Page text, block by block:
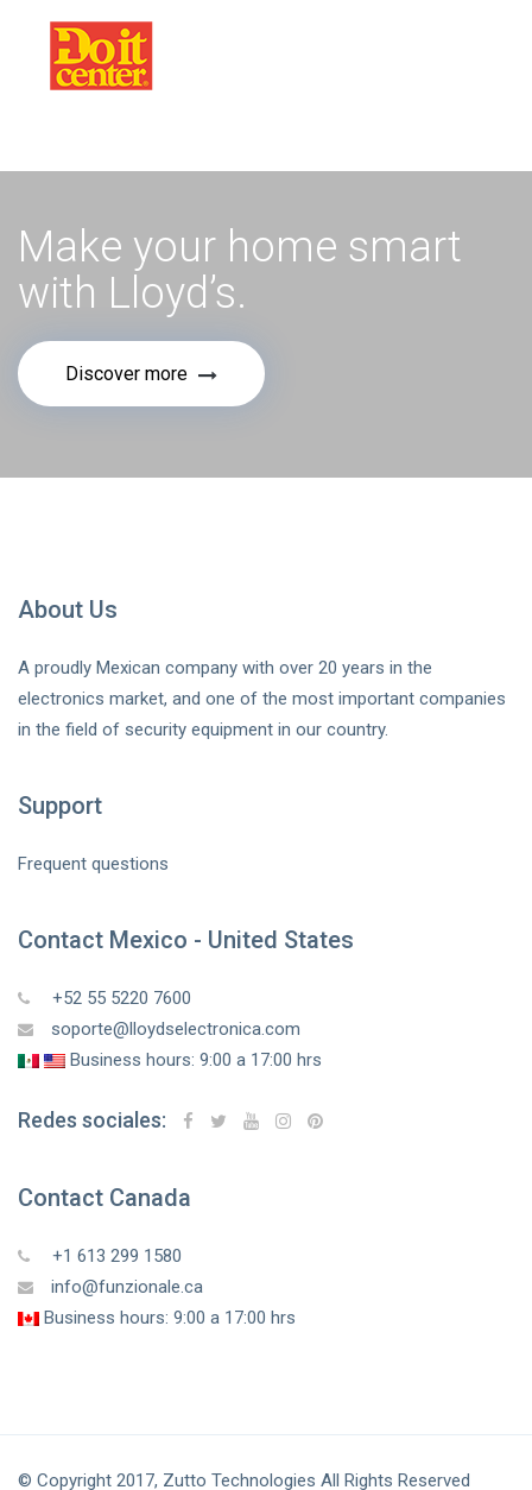
Make your home smart
with Lloyd’s.
Discover more
About Us
A proudly Mexican company with over 20 years in the
electronics market, and one of the most important companies
in the field of security equipment in our country.
Support
Frequent questions
Contact Mexico - United States
+52 55 5220 7600
soporte@lloydselectronica.com
Business hours: 9:00 a 17:00 hrs
Redes sociales:
Contact Canada
+1 613 299 1580
info@funzionale.ca
Business hours: 9:00 a 17:00 hrs
© Copyright 2017, Zutto Technologies All Rights Reserved